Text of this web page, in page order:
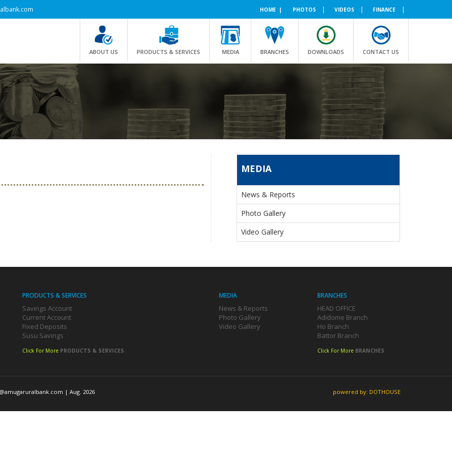
HOME | PHOTOS | VIDEOS | FINANCE |
ABOUT US PRODUCTS & SERVICES MEDIA BRANCHES DOWNLOADS CONTACT US
MEDIA
News & Reports
Photo Gallery
Video Gallery
PRODUCTS & SERVICES
Savings Account
Current Account
Fixed Deposits
Susu Savings
Click For More PRODUCTS & SERVICES
MEDIA
News & Reports
Photo Gallery
Video Gallery
BRANCHES
HEAD OFFICE
Adidome Branch
Ho Branch
Battor Branch
Click For More BRANCHES
| Aug. 2026 powered by: DOTHOUSE